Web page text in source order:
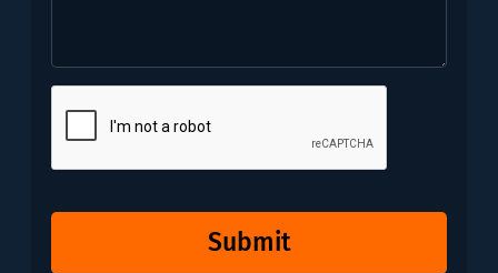
issue
Submit